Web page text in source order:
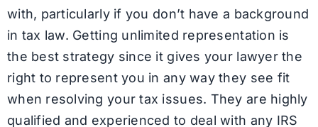
with, particularly if you don’t have a background
in tax law. Getting unlimited representation is
the best strategy since it gives your lawyer the
right to represent you in any way they see fit
when resolving your tax issues. They are highly
qualified and experienced to deal with any IRS